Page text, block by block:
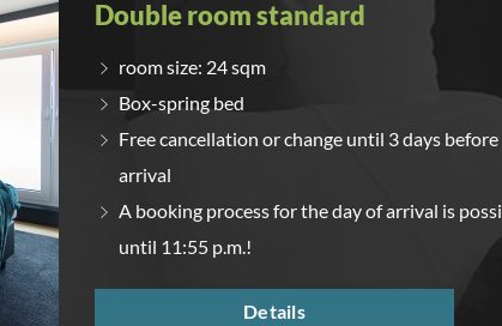
Double room standard
room size: 24 sqm
Box-spring bed
Free cancellation or change until 3 days before
arrival
A booking process for the day of arrival is
until 11:55 p.m.!
Details